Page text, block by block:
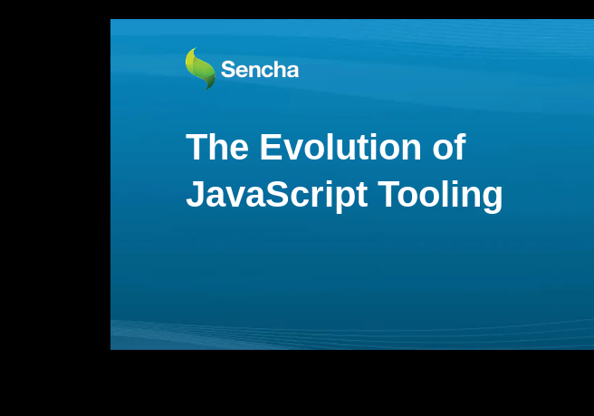
The Evolution of
JavaScript Tooling